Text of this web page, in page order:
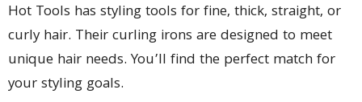
Hot Tools has styling tools for fine, thick, straight, or
curly hair. Their curling irons are designed to meet
unique hair needs. You’ll find the perfect match for
your styling goals.